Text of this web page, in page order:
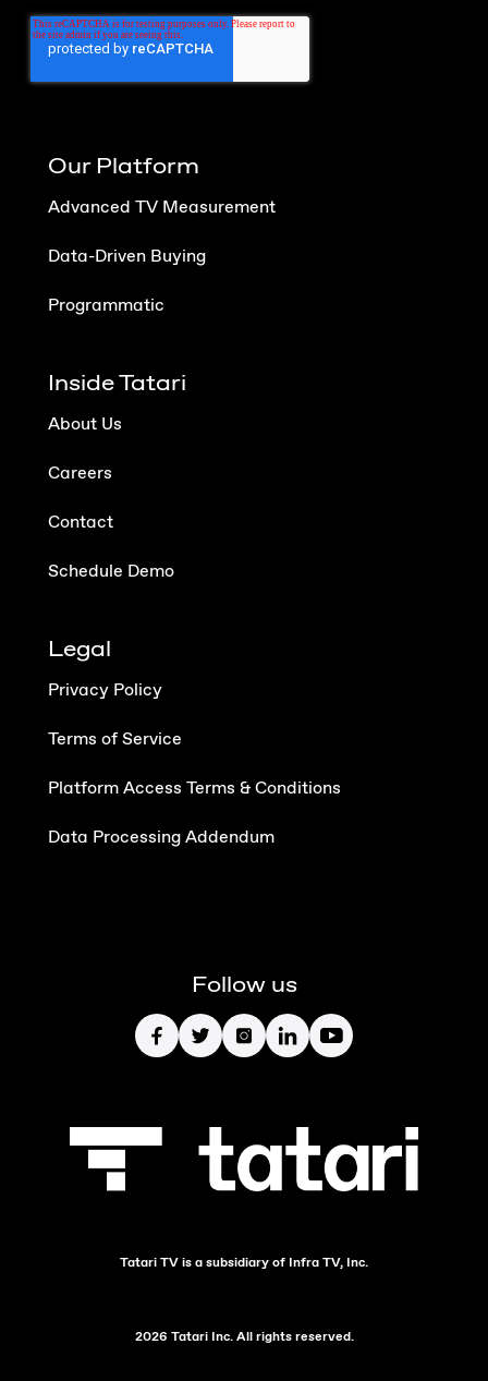
Our Platform
Advanced TV Measurement
Data-Driven Buying
Programmatic
Inside Tatari
About Us
Careers
Contact
Schedule Demo
Legal
Privacy Policy
Terms of Service
Platform Access Terms & Conditions
Data Processing Addendum
Follow us
2026 Tatari Inc. All rights reserved.
Tatari TV is a subsidiary of Infra TV, Inc.